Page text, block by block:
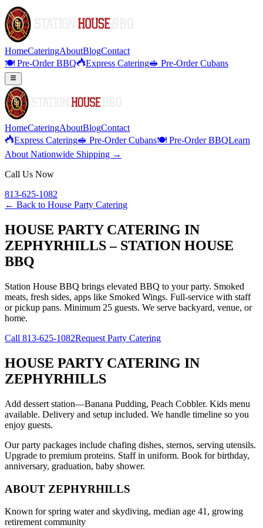
HomeCateringAboutBlogContact
🍽️ Pre-Order BBQ
Express Catering🥪 Pre-Order Cubans
HomeCateringAboutBlogContact
Express Catering🥪 Pre-Order Cubans🍽️ Pre-Order BBQLearn
About Nationwide Shipping →
Call Us Now
813-625-1082
← Back to House Party Catering
HOUSE PARTY CATERING IN
ZEPHYRHILLS – STATION HOUSE
BBQ
Station House BBQ brings elevated BBQ to your party. Smoked
meats, fresh sides, apps like Smoked Wings. Full-service with staff
or pickup pans. Minimum 25 guests. We serve backyard, venue, or
home.
Call 813-625-1082Request Party Catering
HOUSE PARTY CATERING IN
ZEPHYRHILLS
Add dessert station—Banana Pudding, Peach Cobbler. Kids menu
available. Delivery and setup included. We handle timeline so you
enjoy guests.
Our party packages include chafing dishes, sternos, serving utensils.
Upgrade to premium proteins. Staff in uniform. Book for birthday,
anniversary, graduation, baby shower.
ABOUT ZEPHYRHILLS
Known for spring water and skydiving, median age 41, growing
retirement community